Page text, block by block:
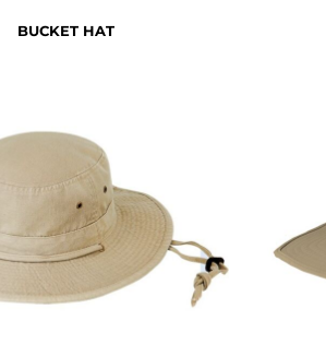
BUCKET HAT